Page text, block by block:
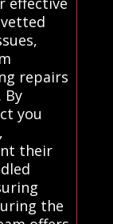
repairs
By
you
their
the